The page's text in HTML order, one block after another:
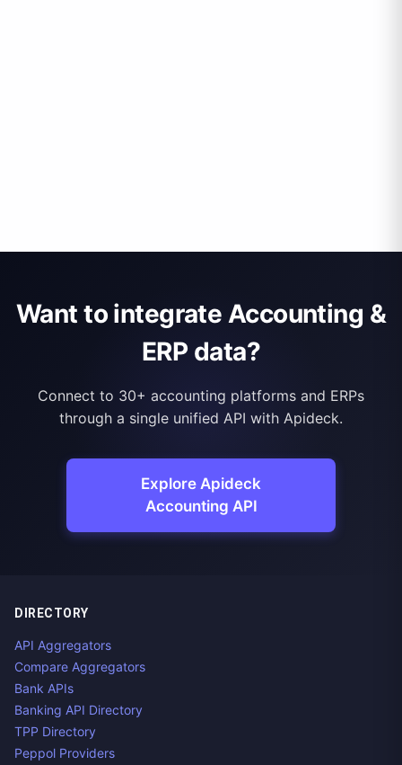
Want to integrate Accounting &
ERP data?
Connect to 30+ accounting platforms and ERPs
through a single unified API with Apideck.
Explore Apideck
Accounting API
DIRECTORY
API Aggregators
Compare Aggregators
Bank APIs
Banking API Directory
TPP Directory
Peppol Providers